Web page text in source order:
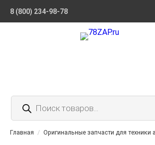
8 (800) 234-98-78
Поиск
товаров
Главная / Оригинальные запчасти для техники